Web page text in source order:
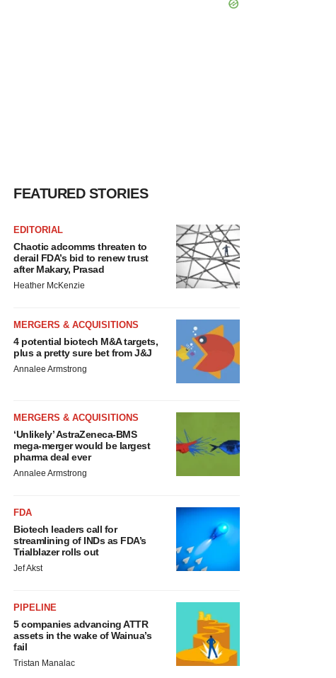
FEATURED STORIES
EDITORIAL
Chaotic adcomms threaten to
derail FDA’s bid to renew trust
after Makary, Prasad
Heather McKenzie
MERGERS & ACQUISITIONS
4 potential biotech M&A targets,
plus a pretty sure bet from J&J
Annalee Armstrong
MERGERS & ACQUISITIONS
‘Unlikely’ AstraZeneca-BMS
mega-merger would be largest
pharma deal ever
Annalee Armstrong
FDA
Biotech leaders call for
streamlining of INDs as FDA’s
Trialblazer rolls out
Jef Akst
PIPELINE
5 companies advancing ATTR
assets in the wake of Wainua’s
fail
Tristan Manalac